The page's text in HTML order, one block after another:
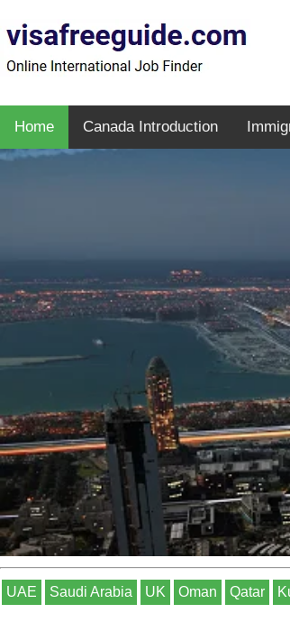
Home Canada Introduction
UAE Saudi Arabia UK Oman Qatar